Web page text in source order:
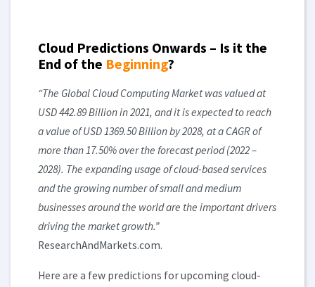
Cloud Predictions Onwards – Is it the
End of the Beginning?
“The Global Cloud Computing Market was valued at
USD 442.89 Billion in 2021, and it is expected to reach
a value of USD 1369.50 Billion by 2028, at a CAGR of
more than 17.50% over the forecast period (2022 –
2028). The expanding usage of cloud-based services
and the growing number of small and medium
businesses around the world are the important drivers
driving the market growth.”
ResearchAndMarkets.com.
Here are a few predictions for upcoming cloud-